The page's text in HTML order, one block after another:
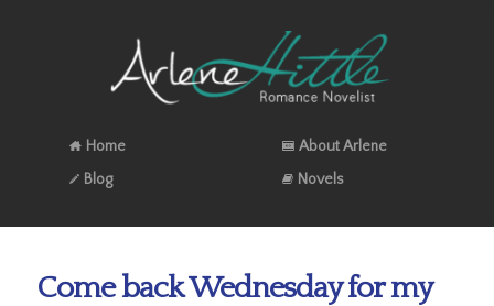
Home
About Arlene
Blog
Novels
Come back Wednesday for my